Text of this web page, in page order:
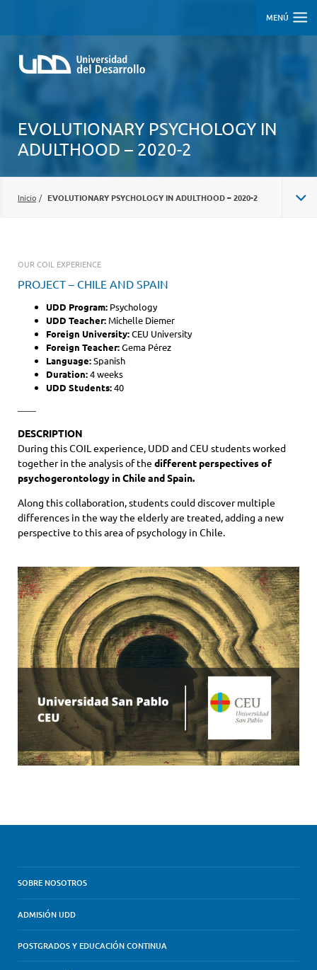
MENÚ
EVOLUTIONARY PSYCHOLOGY IN
ADULTHOOD – 2020-2
Inicio / EVOLUTIONARY PSYCHOLOGY IN ADULTHOOD – 2020-2
OUR COIL EXPERIENCE
PROJECT – CHILE AND SPAIN
UDD Program: Psychology
UDD Teacher: Michelle Diemer
Foreign University:CEU University
Foreign Teacher:Gema Pérez
Language:Spanish
Duration:4 weeks
UDD Students:40
——
DESCRIPTION
During this COIL experience, UDD and CEU students worked
together in the analysis of the different perspectives of
psychogerontology in Chile and Spain.
Along this collaboration, students could discover multiple
differences in the way the elderly are treated, adding a new
perspective to this area of psychology in Chile.
SOBRE NOSOTROS
ADMISIÓN UDD
POSTGRADOS Y EDUCACIÓN CONTINUA